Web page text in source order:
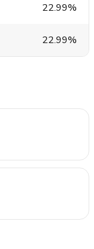
22.99%
22.99%